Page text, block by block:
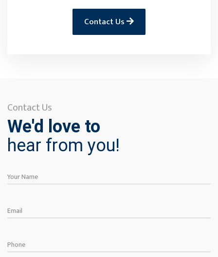
Contact Us
Contact Us
We'd love to
hear from you!